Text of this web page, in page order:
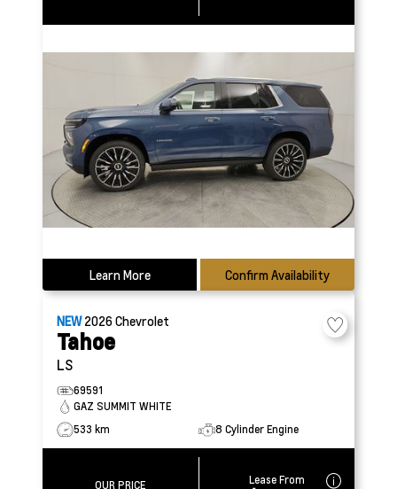
Learn More Confirm Availability
NEW2026Chevrolet
Tahoe
LS
69591
GAZ SUMMIT WHITE
533 km
8 Cylinder Engine
OUR PRICE Lease From